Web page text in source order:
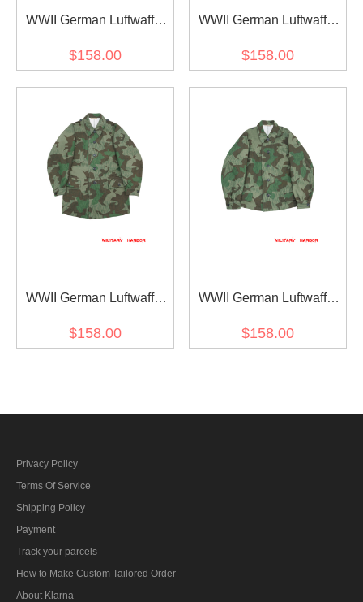
WWII German Luftwaffe
Camo modified shortened
$158.00
WWII German Luftwaffe
Camo Smock
$158.00
WWII German Luftwaffe
camo smock
$158.00
WWII German Luftwaffe
camo modified shortened
$158.00
Privacy Policy
Terms Of Service
Shipping Policy
Payment
Track your parcels
How to Make Custom Tailored Order
About Klarna